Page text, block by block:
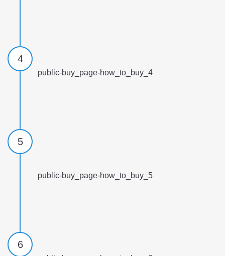
public-buy_page-how_to_buy_4
4
public-buy_page-how_to_buy_5
5
6